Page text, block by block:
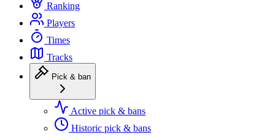
Ranking
Players
Times
Tracks
Pick & ban
Active pick & bans
Historic pick & bans